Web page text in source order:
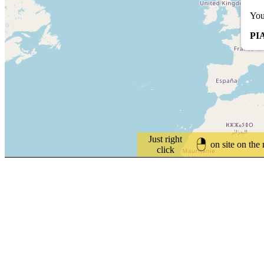
Just right
click
on site on the